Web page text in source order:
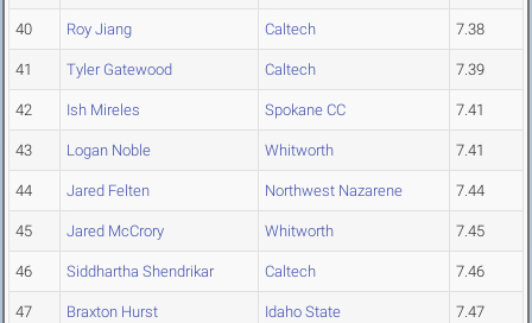
40 Roy Jiang Caltech 7.38
41 Tyler Gatewood Caltech 7.39
42 Ish Mireles Spokane CC 7.41
43 Logan Noble Whitworth 7.41
44 Jared Felten Northwest Nazarene 7.44
45 Jared McCrory Whitworth 7.45
46 Siddhartha Shendrikar Caltech 7.46
47 Braxton Hurst Idaho State 7.47